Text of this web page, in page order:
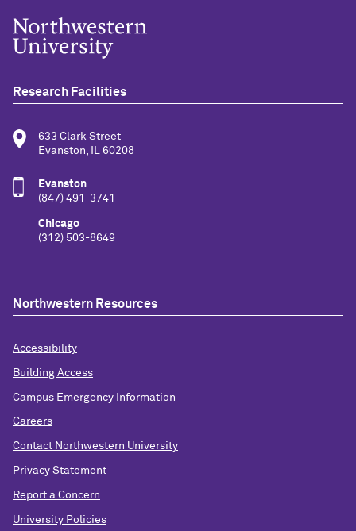
Research Facilities
633 Clark Street
Evanston, IL 60208
Evanston
(847) 491-3741
Chicago
(312) 503-8649
Northwestern Resources
Accessibility
Building Access
Campus Emergency Information
Careers
Contact Northwestern University
Privacy Statement
Report a Concern
University Policies